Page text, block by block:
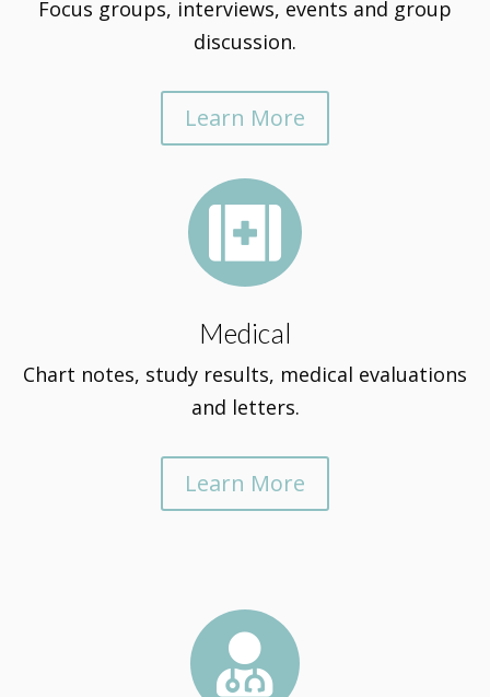
Focus groups, interviews, events and group
discussion.
Learn More

Medical
Chart notes, study results, medical evaluations
and letters.
Learn More
